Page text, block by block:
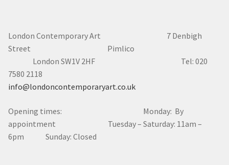
London Contemporary Art 7 Denbigh
Street Pimlico
London SW1V 2HF Tel: 020
7580 2118
info@londoncontemporaryart.co.uk
Opening times: Monday: By
appointment Tuesday – Saturday: 11am –
6pm Sunday: Closed